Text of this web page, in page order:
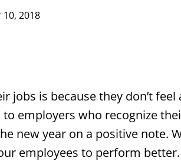
2018
jobs is because they don’t
employers who recognize
new year on a positive note.
employees to perform better.